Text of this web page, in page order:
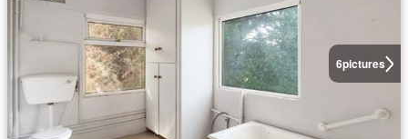
6pictures